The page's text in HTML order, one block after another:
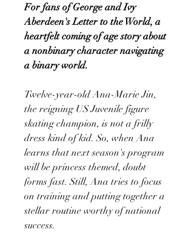
For fans of George and Ivy
Aberdeen's Letter to the World, a
heartfelt coming of age story about
a nonbinary character navigating
a binary world.
Twelve-year-old Ana-Marie Jin,
the reigning US Juvenile figure
skating champion, is not a frilly
dress kind of kid. So, when Ana
learns that next season's program
will be princess themed, doubt
forms fast. Still, Ana tries to focus
on training and putting together a
stellar routine worthy of national
success.